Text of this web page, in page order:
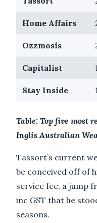
Home Affairs
Ozzmosis
Capitalist
Stay Inside
Table: Top five most
Inglis Australian
Tassort’s current
be conceived off of
service fee, a jump
inc GST that he
seasons.